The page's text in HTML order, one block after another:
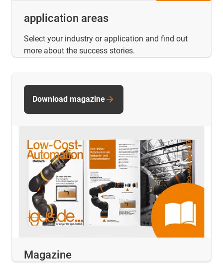
application areas
Select your industry or application and find out
more about the success stories.
Magazine
Download magazine